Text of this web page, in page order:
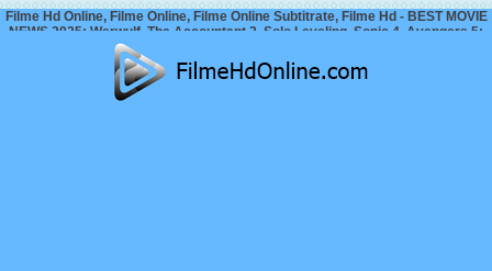
Filme Hd Online, Filme Online, Filme Online Subtitrate, Filme Hd - BEST MOVIE
NEWS 2025: Werwulf, The Accountant 2, Solo Leveling, Sonic 4, Avengers 5: